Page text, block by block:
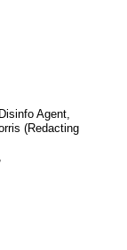
Agent,
(Redacting